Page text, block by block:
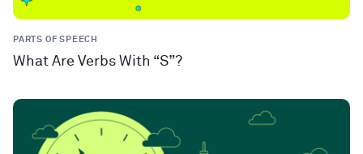
PARTS OF SPEECH
What Are Verbs With “S”?